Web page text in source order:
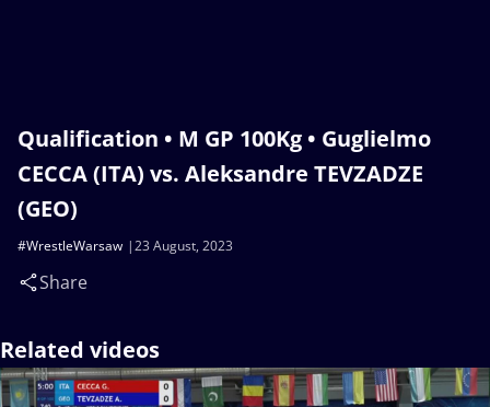
Qualification • M GP 100Kg • Guglielmo
CECCA (ITA) vs. Aleksandre TEVZADZE
(GEO)
23 August, 2023
#WrestleWarsaw
Share
Related videos